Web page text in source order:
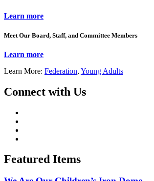
Learn more
Meet Our Board, Staff, and Committee Members
Learn more
Learn More: Federation, Young Adults
Connect with Us
Featured Items